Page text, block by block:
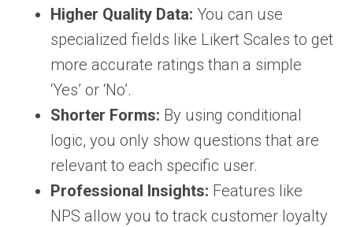
Higher Quality Data: You can use
specialized fields like Likert Scales to get
more accurate ratings than a simple
‘Yes’ or ‘No’.
Shorter Forms: By using conditional
logic, you only show questions that are
relevant to each specific user.
Professional Insights: Features like
NPS allow you to track customer loyalty